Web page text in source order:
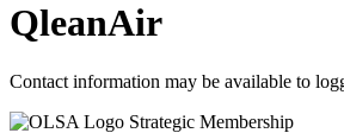
QleanAir
Contact information may be available to
Strategic Membership